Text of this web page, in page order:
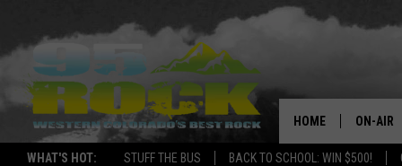
WHAT'S HOT: STUFF THE BUS BACK TO SCHOOL: WIN $500!
HOME ON-AIR